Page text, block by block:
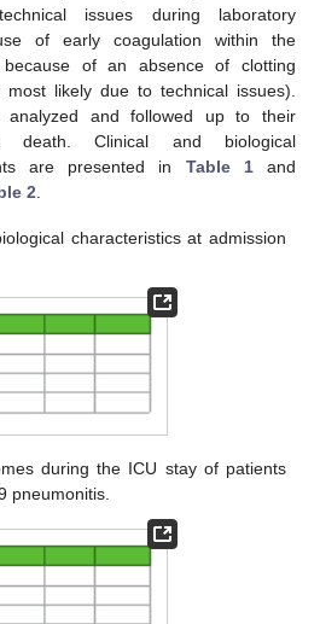
issues during laboratory
of early coagulation within the
of an absence of clotting
likely due to technical issues).
analyzed and followed up to their
death. Clinical and biological
are presented in Table 1and
2
characteristics at admission
during the ICU stay of patients
pneumonitis.